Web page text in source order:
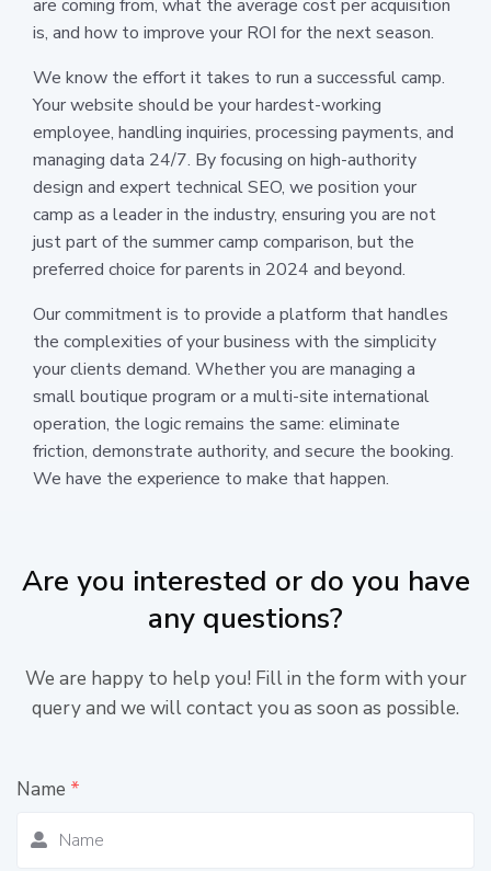
are coming from, what the average cost per acquisition
is, and how to improve your ROI for the next season.
We know the effort it takes to run a successful camp.
Your website should be your hardest-working
employee, handling inquiries, processing payments, and
managing data 24/7. By focusing on high-authority
design and expert technical SEO, we position your
camp as a leader in the industry, ensuring you are not
just part of the summer camp comparison, but the
preferred choice for parents in 2024 and beyond.
Our commitment is to provide a platform that handles
the complexities of your business with the simplicity
your clients demand. Whether you are managing a
small boutique program or a multi-site international
operation, the logic remains the same: eliminate
friction, demonstrate authority, and secure the booking.
We have the experience to make that happen.
Are you interested or do you have
any questions?
We are happy to help you! Fill in the form with your
query and we will contact you as soon as possible.
Name *